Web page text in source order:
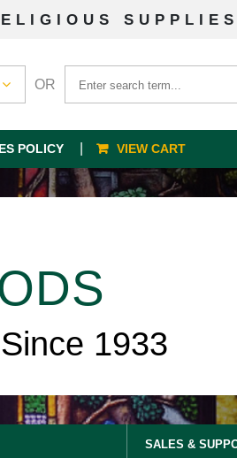
OR
POLICY VIEW CART
1933
SALES &